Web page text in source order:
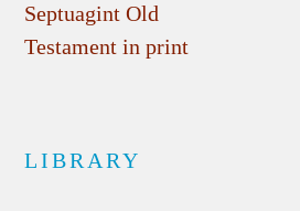
Septuagint Old
Testament in print
LIBRARY